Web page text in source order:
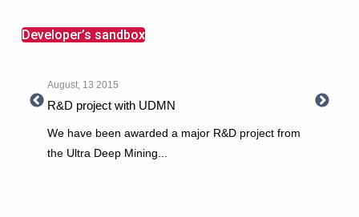
Developer’s sandbox
August, 13 2015
R&D project with UDMN
We have been awarded a major R&D project from
the Ultra Deep Mining...